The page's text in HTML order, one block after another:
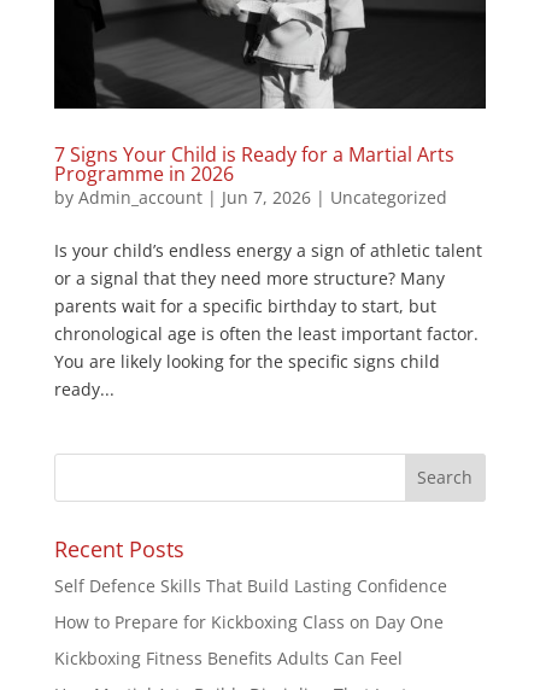
7 Signs Your Child is Ready for a Martial Arts
Programme in 2026
by Admin_account| Jun 7, 2026| Uncategorized
Is your child’s endless energy a sign of athletic talent
or a signal that they need more structure? Many
parents wait for a specific birthday to start, but
chronological age is often the least important factor.
You are likely looking for the specific signs child
ready...
Recent Posts
Self Defence Skills That Build Lasting Confidence
How to Prepare for Kickboxing Class on Day One
Kickboxing Fitness Benefits Adults Can Feel